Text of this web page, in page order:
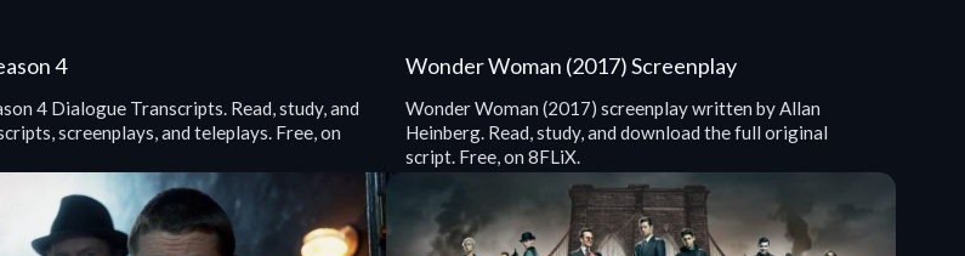
4
4 Dialogue Transcripts. Read, study, and
screenplays, and teleplays. Free, on
Wonder Woman (2017) Screenplay
Wonder Woman (2017) screenplay written by Allan
Heinberg. Read, study, and download the full original
script. Free, on 8FLiX.